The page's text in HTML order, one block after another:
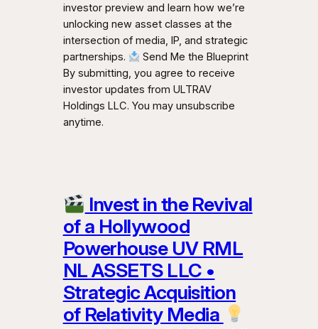
investor preview and learn how we’re
unlocking new asset classes at the
intersection of media, IP, and strategic
partnerships.
Send Me the Blueprint
By submitting, you agree to receive
investor updates from ULTRAV
Holdings LLC. You may unsubscribe
anytime.
Invest in the Revival
of a Hollywood
Powerhouse UV RML
NL ASSETS LLC •
Strategic Acquisition
of Relativity Media